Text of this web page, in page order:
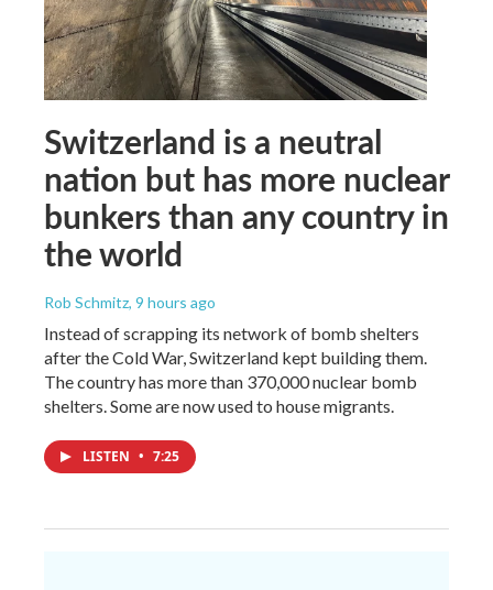
Switzerland is a neutral
nation but has more nuclear
bunkers than any country in
the world
Rob Schmitz, 9 hours ago
Instead of scrapping its network of bomb shelters
after the Cold War, Switzerland kept building them.
The country has more than 370,000 nuclear bomb
shelters. Some are now used to house migrants.
LISTEN • 7:25